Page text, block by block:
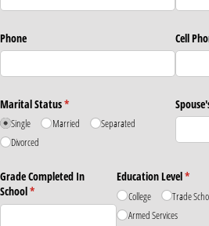
Phone Cell
Marital Status*
(required)
Single Married
Separated
Divorced
Grade Completed In
School*
(required)
Education Level*
College
Trade
Armed Services